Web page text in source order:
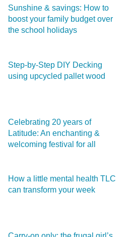
Sunshine & savings: How to
boost your family budget over
the school holidays
Step-by-Step DIY Decking
using upcycled pallet wood
Celebrating 20 years of
Latitude: An enchanting &
welcoming festival for all
How a little mental health TLC
can transform your week